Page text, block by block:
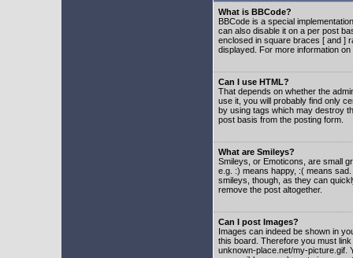
What is BBCode?
BBCode is a special
can also disable it on a per post
enclosed in square braces [ and ]
displayed. For more information
Can I use HTML?
That depends on whether the
use it, you will probably find only
by using tags which may destroy
post basis from the posting form.
What are Smileys?
Smileys, or Emoticons, are small
e.g. :) means happy, :( means
smileys, though, as they can
remove the post altogether.
Can I post Images?
Images can indeed be shown in
this board. Therefore you must
unknown-place.net/my-picture.gif.